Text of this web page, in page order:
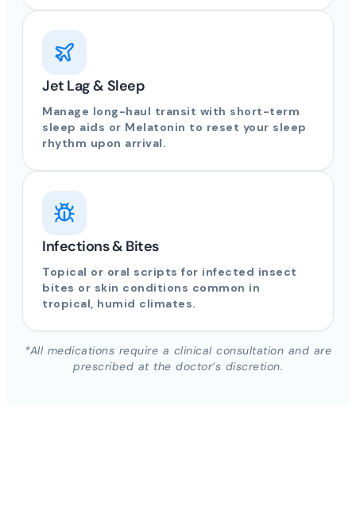
Jet Lag & Sleep
Manage long-haul transit with short-term
sleep aids or Melatonin to reset your sleep
rhythm upon arrival.
Infections & Bites
Topical or oral scripts for infected insect
bites or skin conditions common in
tropical, humid climates.
*All medications require a clinical consultation and are
prescribed at the doctor’s discretion.